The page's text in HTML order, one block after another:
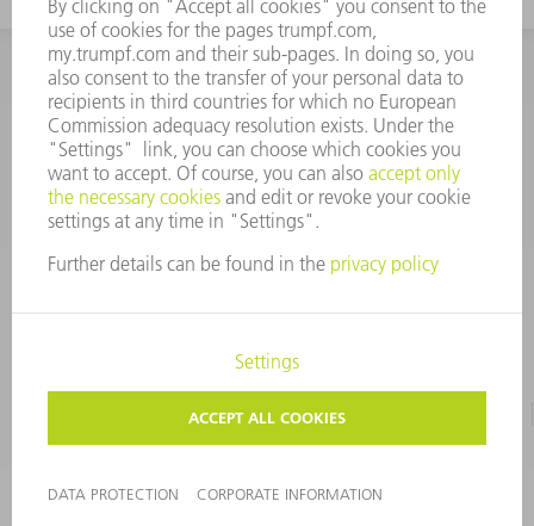
INFORMATION
Frequently asked questions
CORPORATE INFORMATION DATA PROTECTION
COPYRIGHT & TRADEMARKS
©2026TRUMPF